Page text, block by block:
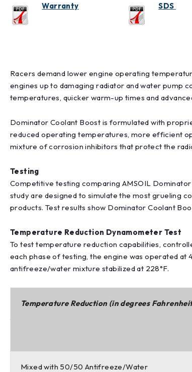
Warranty SDS
Racers demand lower engine operating
engines up to damaging radiator and water pump
temperatures, quicker warm-up times and
Dominator Coolant Boost is formulated with
reduced operating temperatures, more efficient
mixture of corrosion inhibitors that protect the
Testing
Competitive testing comparing AMSOIL
study are designed to simulate the most grueling
products. Test results show Dominator Coolant
Temperature Reduction Dynamometer Test
To test temperature reduction capabilities,
each phase of testing, the engine was operated
antifreeze/water mixture stabilized at 228°F.
Temperature Reduction (in degrees
Mixed with 50/50 Antifreeze/Water